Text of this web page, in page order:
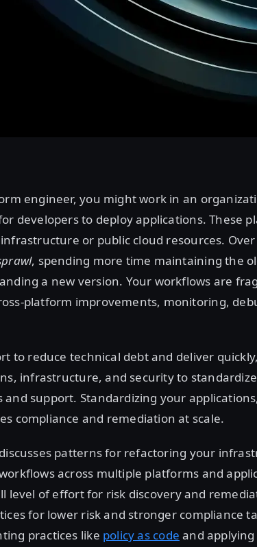
engineer, you might work in an
developers to deploy applications. These
or public cloud resources.
, spending more time maintaining the
a new version. Your workflows are
platform improvements, monitoring,
to reduce technical debt and deliver
infrastructure, and security to
and support. Standardizing your
compliance and remediation at scale.
patterns for refactoring your
across multiple platforms and
level of effort for risk discovery and
for lower risk and stronger compliance
practices like policy as code and